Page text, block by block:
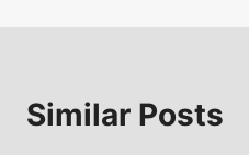
Similar Posts